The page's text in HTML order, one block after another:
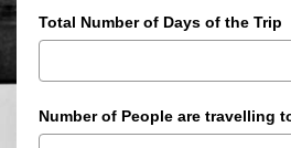
Total Number of Days of the Trip
Number of People are travelling